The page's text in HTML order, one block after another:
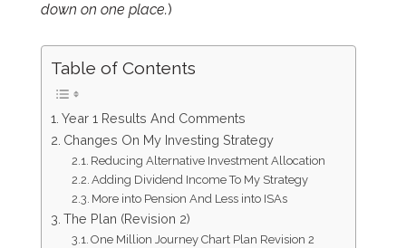
down on one place.)
Table of Contents
Year 1 Results And Comments
Changes On My Investing Strategy
Reducing Alternative Investment Allocation
Adding Dividend Income To My Strategy
More into Pension And Less into ISAs
The Plan (Revision 2)
One Million Journey Chart Plan Revision 2